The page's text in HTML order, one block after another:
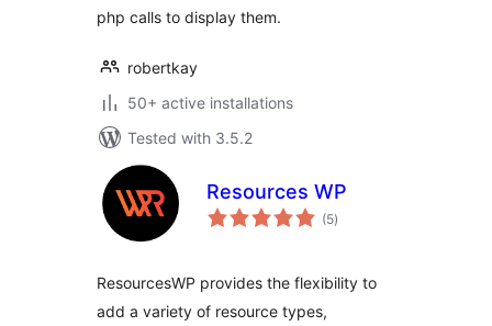
php calls to display them.
robertkay
50+ active installations
Tested with 3.5.2
Resources WP
(5total
ratings
)
ResourcesWP provides the flexibility to
add a variety of resource types,